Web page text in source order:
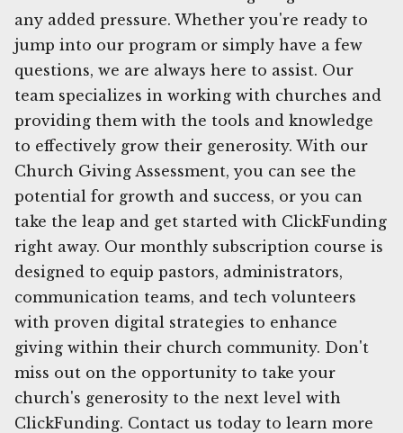
any added pressure. Whether you're ready to
jump into our program or simply have a few
questions, we are always here to assist. Our
team specializes in working with churches and
providing them with the tools and knowledge
to effectively grow their generosity. With our
Church Giving Assessment, you can see the
potential for growth and success, or you can
take the leap and get started with ClickFunding
right away. Our monthly subscription course is
designed to equip pastors, administrators,
communication teams, and tech volunteers
with proven digital strategies to enhance
giving within their church community. Don't
miss out on the opportunity to take your
church's generosity to the next level with
ClickFunding. Contact us today to learn more